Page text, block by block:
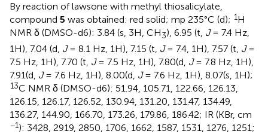
By reaction of lawsone with methyl thiosalicylate,
compound 5 was obtained: red solid; mp 235°C (d); 1H
NMR δ (DMSO-d6): 3.84 (s, 3H, CH3), 6.95 (t, J= 7.4 Hz,
1H), 7.04 (d, J= 8.1 Hz, 1H), 7.15 (t, J= 7.4, 1H), 7.57 (t, J=
7.5 Hz, 1H), 7.70 (t, J= 7.5 Hz, 1H), 7.80(d, J= 7.8 Hz, 1H),
7.91(d, J= 7.6 Hz, 1H), 8.00(d, J= 7.6 Hz, 1H), 8.07(s, 1H);
13C NMR δ (DMSO-d6): 51.94, 105.71, 122.66, 126.13,
126.15, 126.17, 126.52, 130.94, 131.20, 131.47, 134.49,
136.27, 144.90, 166.70, 173.26, 179.86, 186.42; IR (KBr, cm
−1): 3428, 2919, 2850, 1706, 1662, 1587, 1531, 1276, 1251;